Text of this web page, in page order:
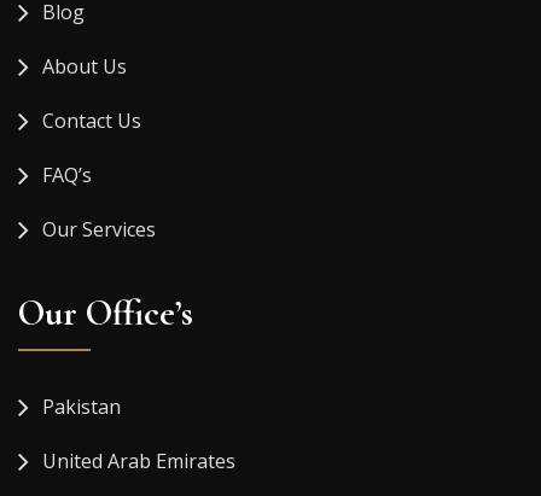
Blog
About Us
Contact Us
FAQ’s
Our Services
Our Office’s
Pakistan
United Arab Emirates